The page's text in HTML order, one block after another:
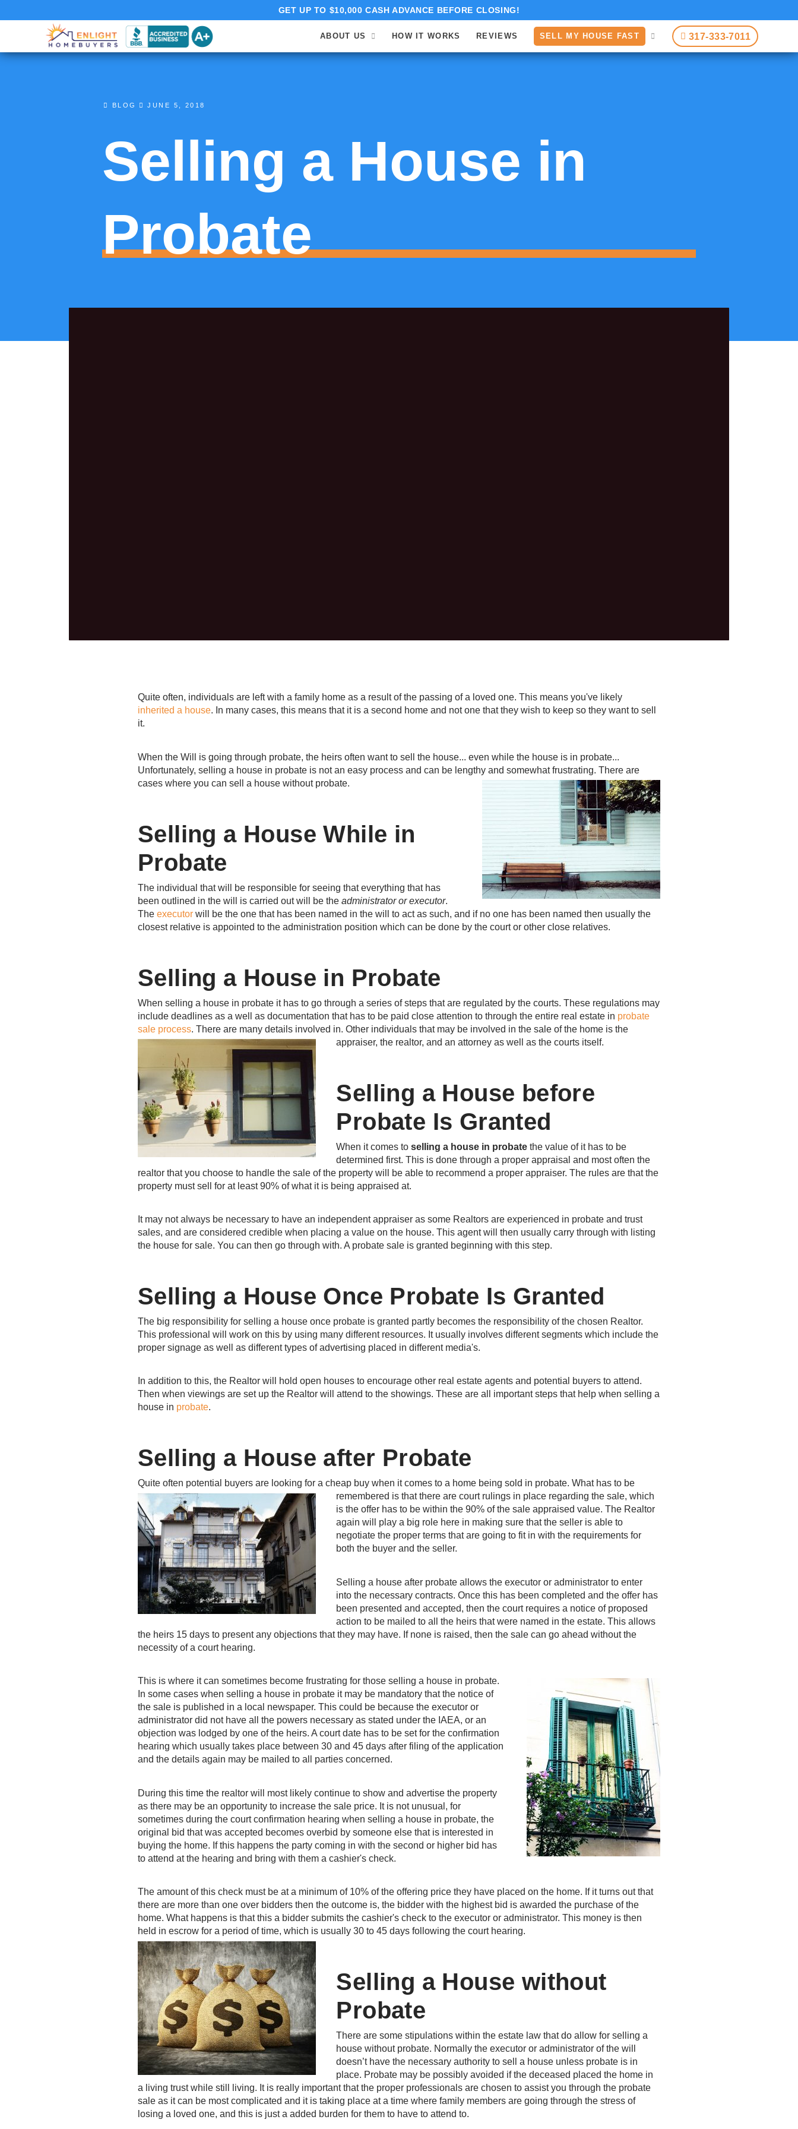
GET UP TO $10,000 CASH ADVANCE BEFORE CLOSING!
ABOUT US HOW IT WORKS REVIEWS SELL MY HOUSE FAST 317-333-7011
BLOG JUNE 5, 2018
Selling a House in
Probate
Quite often, individuals are left with a family home as a result of the passing of a loved one. This means you've likely
inherited a house. In many cases, this means that it is a second home and not one that they wish to keep so they want to sell
it.
When the Will is going through probate, the heirs often want to sell the house... even while the house is in probate...
Unfortunately, selling a house in probate is not an easy process and can be lengthy and somewhat frustrating. There are
cases where you can sell a house without probate.
Selling a House While in
Probate
The individual that will be responsible for seeing that everything that has
been outlined in the will is carried out will be the administrator or executor.
The executor will be the one that has been named in the will to act as such, and if no one has been named then usually the
closest relative is appointed to the administration position which can be done by the court or other close relatives.
Selling a House in Probate
When selling a house in probate it has to go through a series of steps that are regulated by the courts. These regulations may
include deadlines as a well as documentation that has to be paid close attention to through the entire real estate in probate
sale process. There are many details involved in. Other individuals that may be involved in the sale of the home is the
appraiser, the realtor, and an attorney as well as the courts itself.
Selling a House before
Probate Is Granted
When it comes toselling a house in probate the value of it has to be
determined first. This is done through a proper appraisal and most often the
realtor that you choose to handle the sale of the property will be able to recommend a proper appraiser. The rules are that the
property must sell for at least 90% of what it is being appraised at.
It may not always be necessary to have an independent appraiser as some Realtors are experienced in probate and trust
sales, and are considered credible when placing a value on the house. This agent will then usually carry through with listing
the house for sale. You can then go through with. A probate sale is granted beginning with this step.
Selling a House Once Probate Is Granted
The big responsibility for selling a house once probate is granted partly becomes the responsibility of the chosen Realtor.
This professional will work on this by using many different resources. It usually involves different segments which include the
proper signage as well as different types of advertising placed in different media's.
In addition to this, the Realtor will hold open houses to encourage other real estate agents and potential buyers to attend.
Then when viewings are set up the Realtor will attend to the showings. These are all important steps that help when selling a
house in probate.
Selling a House after Probate
Quite often potential buyers are looking for a cheap buy when it comes to a home being sold in probate. What has to be
remembered is that there are court rulings in place regarding the sale, which
is the offer has to be within the 90% of the sale appraised value. The Realtor
again will play a big role here in making sure that the seller is able to
negotiate the proper terms that are going to fit in with the requirements for
both the buyer and the seller.
Selling a house after probate allows the executor or administrator to enter
into the necessary contracts. Once this has been completed and the offer has
been presented and accepted, then the court requires a notice of proposed
action to be mailed to all the heirs that were named in the estate. This allows
the heirs 15 days to present any objections that they may have. If none is raised, then the sale can go ahead without the
necessity of a court hearing.
This is where it can sometimes become frustrating for those selling a house in probate.
In some cases when selling a house in probate it may be mandatory that the notice of
the sale is published in a local newspaper. This could be because the executor or
administrator did not have all the powers necessary as stated under the IAEA, or an
objection was lodged by one of the heirs. A court date has to be set for the confirmation
hearing which usually takes place between 30 and 45 days after filing of the application
and the details again may be mailed to all parties concerned.
During this time the realtor will most likely continue to show and advertise the property
as there may be an opportunity to increase the sale price. It is not unusual, for
sometimes during the court confirmation hearing when selling a house in probate, the
original bid that was accepted becomes overbid by someone else that is interested in
buying the home. If this happens the party coming in with the second or higher bid has
to attend at the hearing and bring with them a cashier's check.
The amount of this check must be at a minimum of 10% of the offering price they have placed on the home. If it turns out that
there are more than one over bidders then the outcome is, the bidder with the highest bid is awarded the purchase of the
home. What happens is that this a bidder submits the cashier's check to the executor or administrator. This money is then
held in escrow for a period of time, which is usually 30 to 45 days following the court hearing.
Selling a House without
Probate
There are some stipulations within the estate law that do allow for selling a
house without probate. Normally the executor or administrator of the will
doesn’t have the necessary authority to sell a house unless probate is in
place. Probate may be possibly avoided if the deceased placed the home in
a living trust while still living. It is really important that the proper professionals are chosen to assist you through the probate
sale as it can be most complicated and it is taking place at a time where family members are going through the stress of
losing a loved one, and this is just a added burden for them to have to attend to.